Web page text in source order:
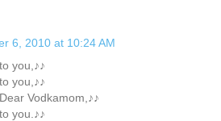
6, 2010 at 10:24 AM
you,♪♪
you,♪♪
Vodkamom,♪♪
you.♪♪